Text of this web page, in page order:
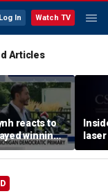
Log In Watch TV
Articles
reacts to
winning